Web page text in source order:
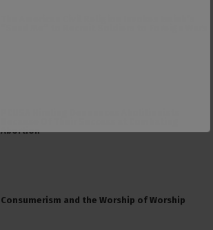
Abortion
Consumerism and the Worship of Worship